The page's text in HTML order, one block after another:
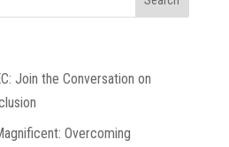
Join the Conversation on
Overcoming